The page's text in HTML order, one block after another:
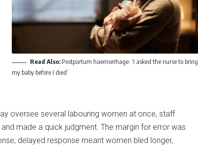
Read Also: Postpartum haemorrhage: ‘I asked the nurse to bring
my baby before I died’
oversee several labouring women at once, staff
made a quick judgment. The margin for error was
delayed response meant women bled longer,